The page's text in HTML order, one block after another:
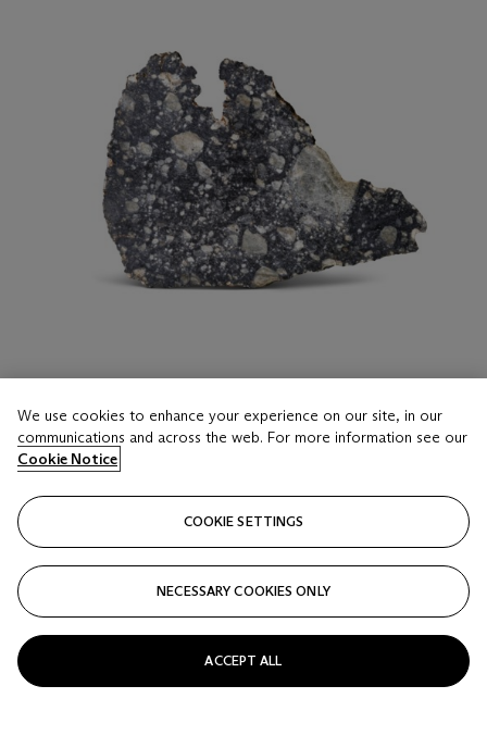
LOT 16
THE MOON — THE INTERIOR AND EXTERIOR
OF NWA 11273 REVEALED
Moon Rock – feldspathic regolithic breccia; The Sahara
Estimate
GBP 3,000 - 5,000
Price realised
GBP 8,190
We use cookies to enhance your experience on our site, in our
communications and across the web. For more information see our
Cookie Notice
COOKIE SETTINGS
NECESSARY COOKIES ONLY
ACCEPT ALL